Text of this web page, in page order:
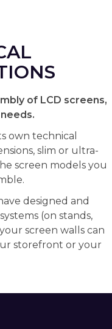
of LCD screens,
own technical
slim or ultra-
screen models you
designed and
(on stands,
screen walls can
storefront or your